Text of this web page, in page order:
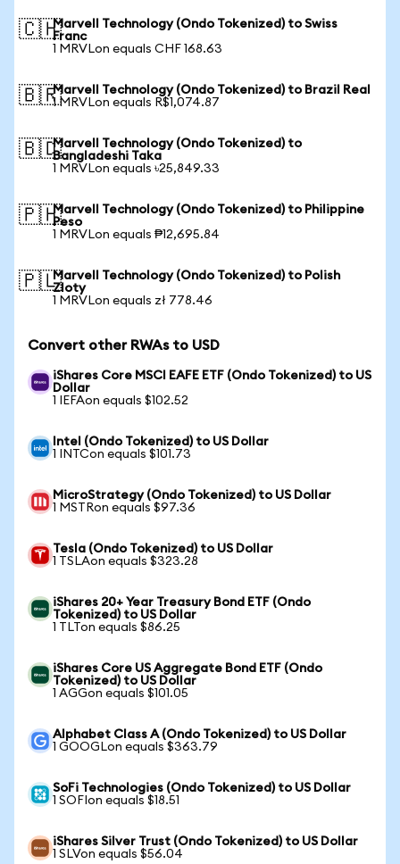
🇨🇭Marvell Technology (Ondo Tokenized) to Swiss
Franc
1 MRVLon equals CHF 168.63
🇧🇷Marvell Technology (Ondo Tokenized) to Brazil Real
1 MRVLon equals R$1,074.87
🇧🇩Marvell Technology (Ondo Tokenized) to
Bangladeshi Taka
1 MRVLon equals ৳25,849.33
🇵🇭Marvell Technology (Ondo Tokenized) to Philippine
Peso
1 MRVLon equals ₱12,695.84
🇵🇱Marvell Technology (Ondo Tokenized) to Polish
Zloty
1 MRVLon equals zł 778.46
Convert other RWAs to USD
iShares Core MSCI EAFE ETF (Ondo Tokenized) to US
Dollar
1 IEFAon equals $102.52
Intel (Ondo Tokenized) to US Dollar
1 INTCon equals $101.73
MicroStrategy (Ondo Tokenized) to US Dollar
1 MSTRon equals $97.36
Tesla (Ondo Tokenized) to US Dollar
1 TSLAon equals $323.28
iShares 20+ Year Treasury Bond ETF (Ondo
Tokenized) to US Dollar
1 TLTon equals $86.25
iShares Core US Aggregate Bond ETF (Ondo
Tokenized) to US Dollar
1 AGGon equals $101.05
Alphabet Class A (Ondo Tokenized) to US Dollar
1 GOOGLon equals $363.79
SoFi Technologies (Ondo Tokenized) to US Dollar
1 SOFIon equals $18.51
iShares Silver Trust (Ondo Tokenized) to US Dollar
1 SLVon equals $56.04